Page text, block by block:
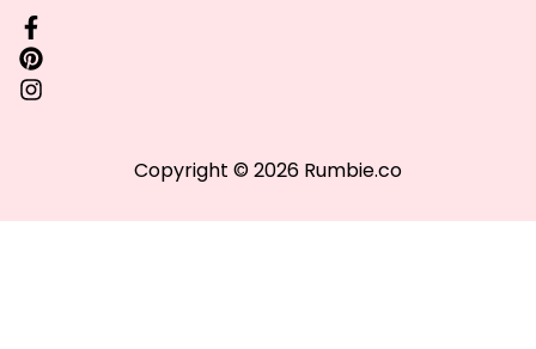
Copyright © 2026 Rumbie.co